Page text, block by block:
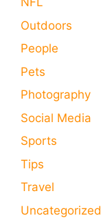
Outdoors
People
Pets
Photography
Social Media
Sports
Tips
Travel
Uncategorized